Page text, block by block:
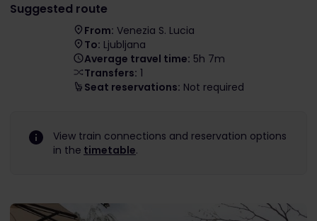
Suggested route
From: Venezia S. Lucia
To: Ljubljana
Average travel time: 5h 7m
Transfers: 1
Seat reservations: Not required
View train connections and reservation options
in the timetable.